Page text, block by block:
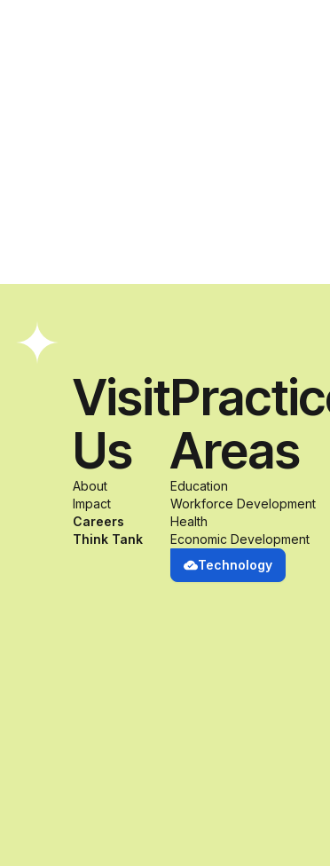
Visit
Us
About
Impact
Careers
Think Tank
Areas
Education
Workforce Development
Health
Economic Development
Technology